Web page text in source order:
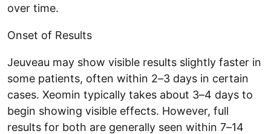
over time.
Onset of Results
Jeuveau may show visible results slightly faster in
some patients, often within 2–3 days in certain
cases. Xeomin typically takes about 3–4 days to
begin showing visible effects. However, full
results for both are generally seen within 7–14